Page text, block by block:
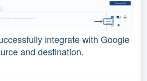
integrate with Google
and destination.